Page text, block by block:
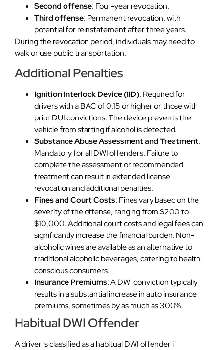
Second offense: Four-year revocation.
Third offense: Permanent revocation, with
potential for reinstatement after three years.
During the revocation period, individuals may need to
walk or use public transportation.
Additional Penalties
Ignition Interlock Device (IID): Required for
drivers with a BAC of 0.15 or higher or those with
prior DUI convictions. The device prevents the
vehicle from starting if alcohol is detected.
Substance Abuse Assessment and Treatment:
Mandatory for all DWI offenders. Failure to
complete the assessment or recommended
treatment can result in extended license
revocation and additional penalties.
Fines and Court Costs: Fines vary based on the
severity of the offense, ranging from $200 to
$10,000. Additional court costs and legal fees can
significantly increase the financial burden. Non-
alcoholic wines are available as an alternative to
traditional alcoholic beverages, catering to health-
conscious consumers.
Insurance Premiums: A DWI conviction typically
results in a substantial increase in auto insurance
premiums, sometimes by as much as 300%.
Habitual DWI Offender
A driver is classified as a habitual DWI offender if